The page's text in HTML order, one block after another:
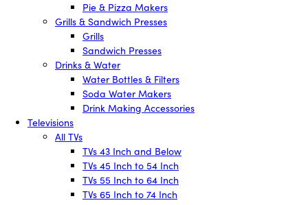
Pie & Pizza Makers
Grills & Sandwich Presses
Grills
Sandwich Presses
Drinks & Water
Water Bottles & Filters
Soda Water Makers
Drink Making Accessories
Televisions
All TVs
TVs 43 Inch and Below
TVs 45 Inch to 54 Inch
TVs 55 Inch to 64 Inch
TVs 65 Inch to 74 Inch